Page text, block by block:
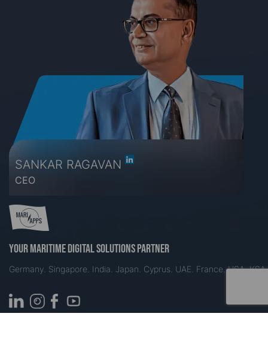
Your maritime digital solutions partner
Germany. Singapore. India. Japan. Cyprus. UAE. France. USA. KSA
SANKAR RAGAVAN
CEO